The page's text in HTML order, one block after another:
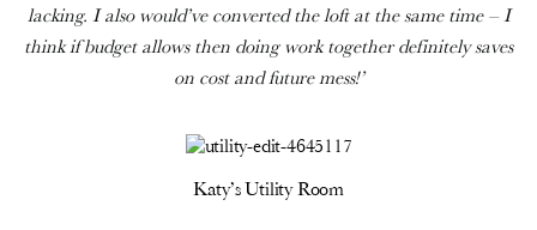
lacking. I also would’ve converted the loft at the same time – I
think if budget allows then doing work together definitely saves
on cost and future mess!’
Katy’s Utility Room